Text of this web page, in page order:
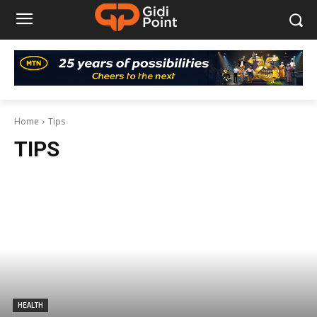
Home Tips
TIPS
HEALTH